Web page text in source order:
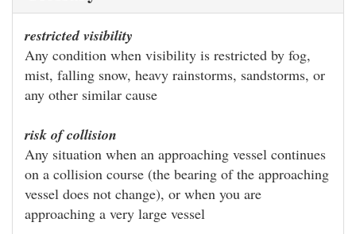
restricted visibility
Any condition when visibility is restricted by fog,
mist, falling snow, heavy rainstorms, sandstorms, or
any other similar cause
risk of collision
Any situation when an approaching vessel continues
on a collision course (the bearing of the approaching
vessel does not change), or when you are
approaching a very large vessel